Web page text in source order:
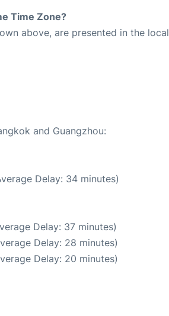
Time Zone?
above, are presented in the local
and Guangzhou:
Delay: 34 minutes)
Delay: 37 minutes)
Delay: 28 minutes)
Delay: 20 minutes)